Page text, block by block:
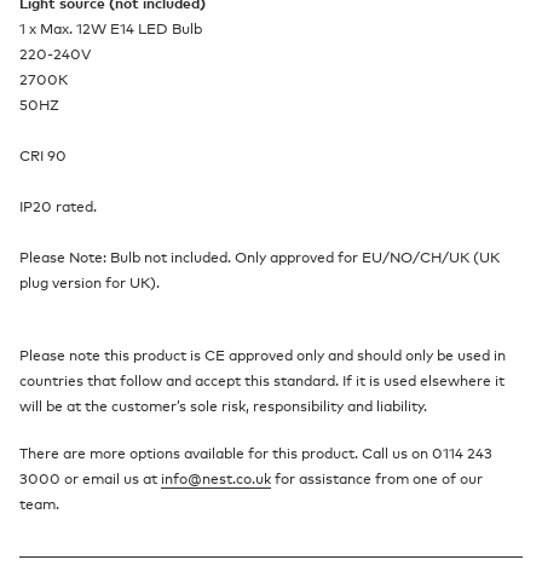
1 x Max. 12W E14 LED Bulb
220-240V
2700K
50HZ
CRI 90
IP20 rated.
Please Note: Bulb not included. Only approved for EU/NO/CH/UK (UK
plug version for UK).
Please note this product is CE approved only and should only be used in
countries that follow and accept this standard. If it is used elsewhere it
will be at the customer’s sole risk, responsibility and liability.
There are more options available for this product. Call us on 0114 243
3000 or email us at info@nest.co.uk for assistance from one of our
team.